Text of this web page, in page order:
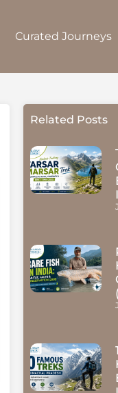
Curated Journeys
Related Posts